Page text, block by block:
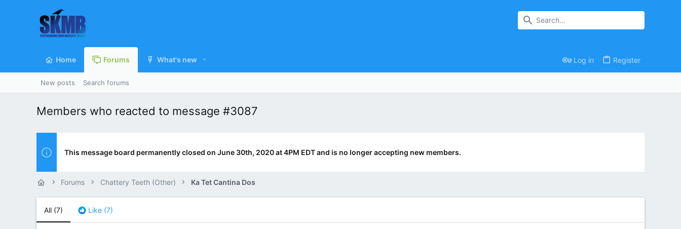
Home Forums What's new Log in Register
New posts Search forums
Members who reacted to message #3087
This message board permanently closed on June 30th, 2020 at 4PM EDT and is no longer accepting new members.
Forums Chattery Teeth (Other) Ka Tet Cantina Dos
All (7) Like (7)